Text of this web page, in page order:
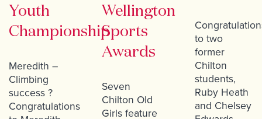
Youth
Championship
Meredith –
Climbing
success ?
Congratulations
Wellington
Sports
Awards
Seven
Chilton Old
Girls feature
to two
former
Chilton
students,
Ruby Heath
and Chelsey